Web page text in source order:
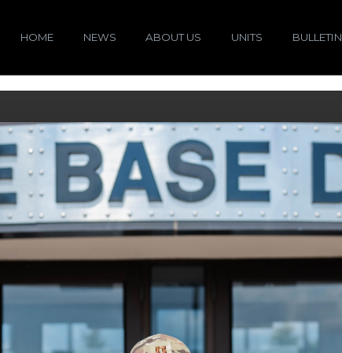
HOME NEWS ABOUT US UNITS BULLETIN